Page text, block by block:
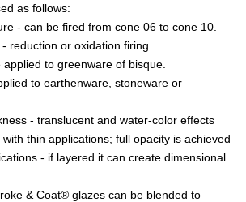
as follows:
- can be fired from cone 06 to cone 10.
reduction or oxidation firing.
to greenware of bisque.
to earthenware, stoneware or
- translucent and water-color effects
thin applications; full opacity is achieved
- if layered it can create dimensional
& Coat® glazes can be blended to